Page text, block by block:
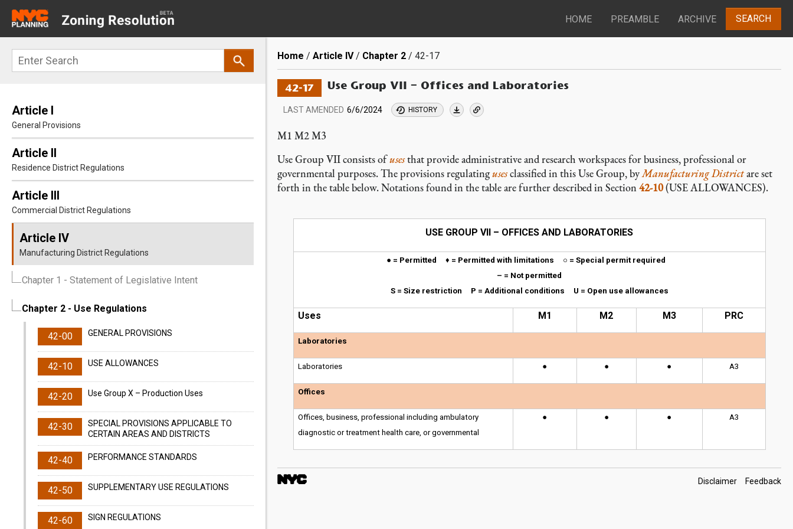
main
navigation
HOME PREAMBLE ARCHIVE SEARCH
Search
Article I
General Provisions
Article II
Residence District Regulations
Article III
Commercial District Regulations
Article IV
Manufacturing District Regulations
Chapter 1 - Statement of Legislative Intent
Chapter 2 - Use Regulations
42-00 GENERAL PROVISIONS
42-10 USE ALLOWANCES
42-20 Use Group X – Production Uses
42-30
SPECIAL PROVISIONS APPLICABLE TO
CERTAIN AREAS AND DISTRICTS
42-40 PERFORMANCE STANDARDS
42-50 SUPPLEMENTARY USE REGULATIONS
42-60 SIGN REGULATIONS
Breadcrumb
Home Article IV Chapter 2 42-17
42-17 Use Group VII – Offices and Laboratories
LAST AMENDED 6/6/2024 HISTORY
M1 M2 M3
Use Group VII consists ofusesthat provide administrative and research workspaces for business, professional or
governmental purposes. The provisions regulatingusesclassified in this Use Group, byManufacturing Districtare set
forth in the table below. Notations found in the table are further described in Section42-10(USE ALLOWANCES).
USE GROUP VII – OFFICES AND LABORATORIES
● = Permitted ♦ = Permitted with limitations ○ = Special permit required
– = Not permitted
S = Size restriction P = Additional conditions U = Open use allowances
Uses M1 M2 M3 PRC
Laboratories
Laboratories ● ● ● A3
Offices
Offices, business, professional including ambulatory
diagnostic or treatment health care, or governmental
● ● ● A3
Footer
Disclaimer Feedback